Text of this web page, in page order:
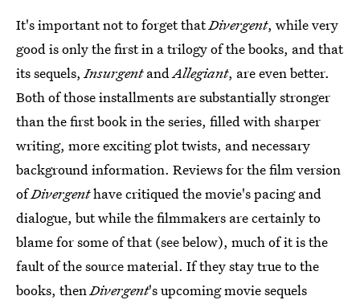
It's important not to forget thatDivergent, while very
good is only the first in a trilogy of the books, and that
its sequels,InsurgentandAllegiant, are even better.
Both of those installments are substantially stronger
than the first book in the series, filled with sharper
writing, more exciting plot twists, and necessary
background information. Reviews for the film version
ofDivergenthave critiqued the movie's pacing and
dialogue, but while the filmmakers are certainly to
blame for some of that (see below), much of it is the
fault of the source material. If they stay true to the
books, thenDivergent's upcoming movie sequels